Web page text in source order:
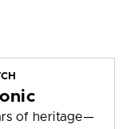
of heritage—